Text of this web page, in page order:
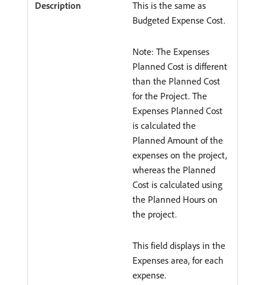
This is the same as
Budgeted Expense Cost.
Note: The Expenses
Planned Cost is different
than the Planned Cost
for the Project. The
Expenses Planned Cost
is calculated the
Planned Amount of the
expenses on the project,
whereas the Planned
Cost is calculated using
the Planned Hours on
the project.
This field displays in the
Expenses area, for each
expense.